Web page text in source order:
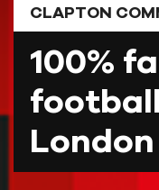
CLAPTON
100%
London